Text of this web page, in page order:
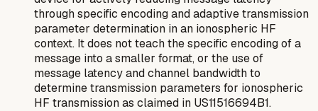
through specific encoding and adaptive transmission
parameter determination in an ionospheric HF
context. It does not teach the specific encoding of a
message into a smaller format, or the use of
message latency and channel bandwidth to
determine transmission parameters for ionospheric
HF transmission as claimed in US11516694B1.